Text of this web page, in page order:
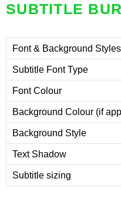
SUBTITLE
Font & Background
Subtitle Font Type
Font Colour
Background Colour (if
Background Style
Text Shadow
Subtitle sizing